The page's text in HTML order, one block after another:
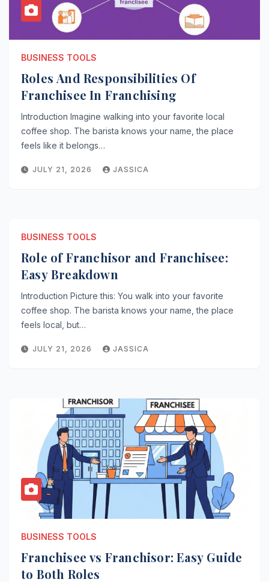
BUSINESS TOOLS
Roles And Responsibilities Of
Franchisee In Franchising
Introduction Imagine walking into your favorite local
coffee shop. The barista knows your name, the place
feels like it belongs…
JULY 21, 2026 JASSICA
BUSINESS TOOLS
Role of Franchisor and Franchisee:
Easy Breakdown
Introduction Picture this: You walk into your favorite
coffee shop. The barista knows your name, the place
feels local, but…
JULY 21, 2026 JASSICA
BUSINESS TOOLS
Franchisee vs Franchisor: Easy Guide
to Both Roles